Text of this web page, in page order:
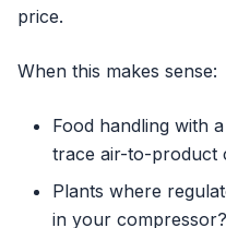
price.
When this makes sense:
Food handling with
trace air-to-product
Plants where
in your